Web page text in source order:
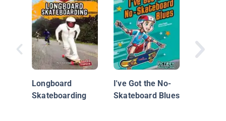
Longboard
Skateboarding
I've Got the No-
Skateboard Blues